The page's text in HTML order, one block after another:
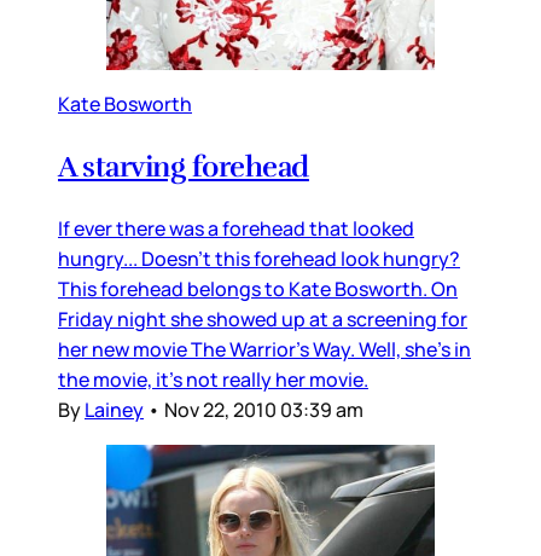
Kate Bosworth
A starving forehead
If ever there was a forehead that looked
hungry... Doesn’t this forehead look hungry?
This forehead belongs to Kate Bosworth. On
Friday night she showed up at a screening for
her new movie The Warrior’s Way. Well, she’s in
the movie, it’s not really her movie.
ByLainey • Nov 22, 2010 03:39 am